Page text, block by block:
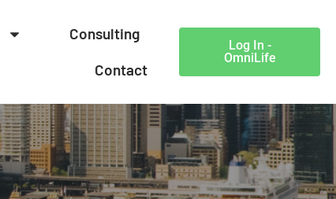
Consulting
Contact
Log In -
OmniLife